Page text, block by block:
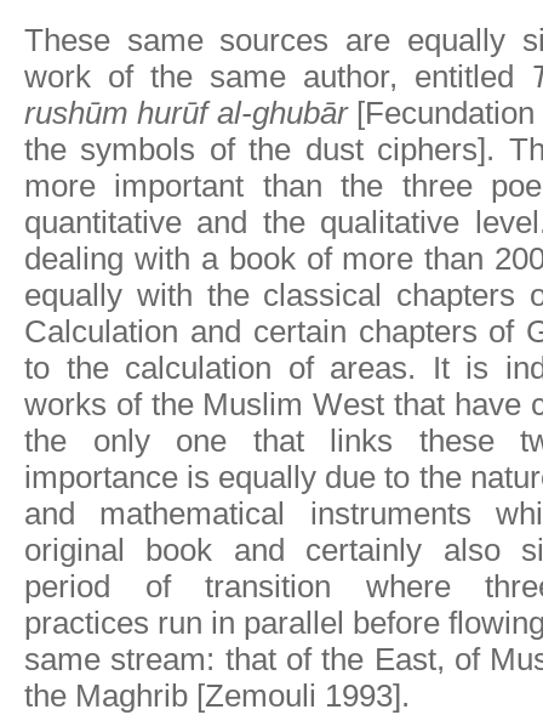
These same sources are equally
work of the same author, entitled
rushūm hurūf al-ghubār[Fecundation
the symbols of the dust ciphers].
more important than the three
quantitative and the qualitative
dealing with a book of more than
equally with the classical chapters
Calculation and certain chapters of
to the calculation of areas. It is
works of the Muslim West that have
the only one that links these
importance is equally due to the
and mathematical instruments
original book and certainly also
period of transition where
practices run in parallel before
same stream: that of the East, of
the Maghrib [Zemouli 1993].